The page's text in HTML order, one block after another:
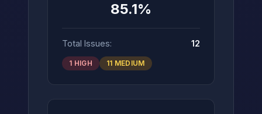
85.1%
Total Issues: 12
1 HIGH 11 MEDIUM